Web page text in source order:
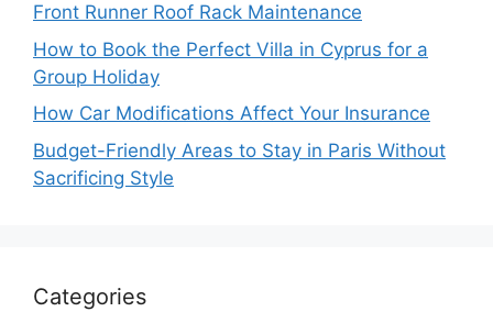
Front Runner Roof Rack Maintenance
How to Book the Perfect Villa in Cyprus for a
Group Holiday
How Car Modifications Affect Your Insurance
Budget-Friendly Areas to Stay in Paris Without
Sacrificing Style
Categories